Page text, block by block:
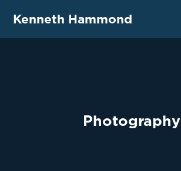
Kenneth Hammond
Photography